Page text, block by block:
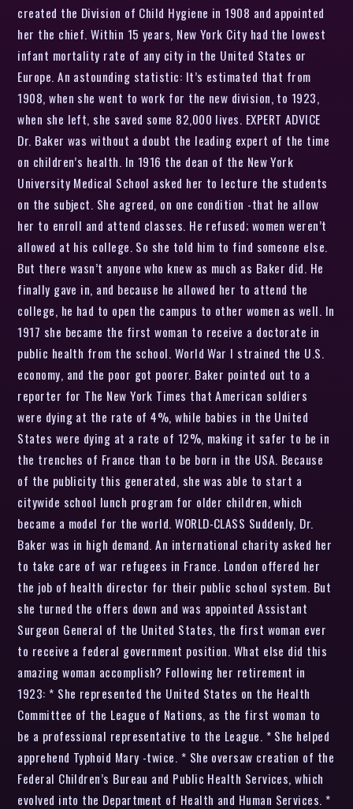
created the Division of Child Hygiene in 1908 and appointed
her the chief. Within 15 years, New York City had the lowest
infant mortality rate of any city in the United States or
Europe. An astounding statistic: It’s estimated that from
1908, when she went to work for the new division, to 1923,
when she left, she saved some 82,000 lives. EXPERT ADVICE
Dr. Baker was without a doubt the leading expert of the time
on children’s health. In 1916 the dean of the New York
University Medical School asked her to lecture the students
on the subject. She agreed, on one condition -that he allow
her to enroll and attend classes. He refused; women weren’t
allowed at his college. So she told him to find someone else.
But there wasn’t anyone who knew as much as Baker did. He
finally gave in, and because he allowed her to attend the
college, he had to open the campus to other women as well. In
1917 she became the first woman to receive a doctorate in
public health from the school. World War I strained the U.S.
economy, and the poor got poorer. Baker pointed out to a
reporter for The New York Times that American soldiers
were dying at the rate of 4%, while babies in the United
States were dying at a rate of 12%, making it safer to be in
the trenches of France than to be born in the USA. Because
of the publicity this generated, she was able to start a
citywide school lunch program for older children, which
became a model for the world. WORLD-CLASS Suddenly, Dr.
Baker was in high demand. An international charity asked her
to take care of war refugees in France. London offered her
the job of health director for their public school system. But
she turned the offers down and was appointed Assistant
Surgeon General of the United States, the first woman ever
to receive a federal government position. What else did this
amazing woman accomplish? Following her retirement in
1923: * She represented the United States on the Health
Committee of the League of Nations, as the first woman to
be a professional representative to the League. * She helped
apprehend Typhoid Mary -twice. * She oversaw creation of the
Federal Children’s Bureau and Public Health Services, which
evolved into the Department of Health and Human Services. *